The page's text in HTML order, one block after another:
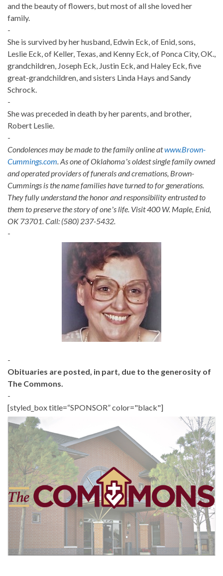
and the beauty of flowers, but most of all she loved her
family.
-
She is survived by her husband, Edwin Eck, of Enid, sons,
Leslie Eck, of Keller, Texas, and Kenny Eck, of Ponca City, OK.,
grandchildren, Joseph Eck, Justin Eck, and Haley Eck, five
great-grandchildren, and sisters Linda Hays and Sandy
Schrock.
-
She was preceded in death by her parents, and brother,
Robert Leslie.
-
Condolences may be made to the family online atwww.Brown-
Cummings.com . As one of Oklahomaʼs oldest single family owned
and operated providers of funerals and cremations, Brown-
Cummings is the name families have turned to for generations.
They fully understand the honor and responsibility entrusted to
them to preserve the story of oneʼs life. Visit 400 W. Maple, Enid,
OK 73701. Call: (580) 237-5432.
-
-
Obituaries are posted, in part, due to the generosity of
The Commons.
-
[styled_box title=“SPONSOR” color="black"]